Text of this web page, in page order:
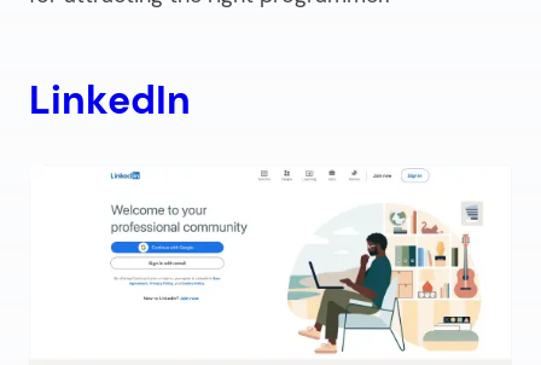
LinkedIn